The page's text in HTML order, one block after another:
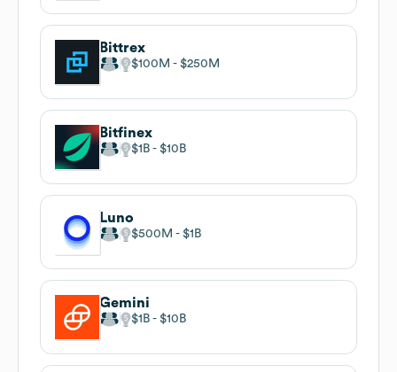
Bittrex
$100M $250M
Bitfinex
$1B $10B
Luno
$500M $1B
Gemini
$1B $10B